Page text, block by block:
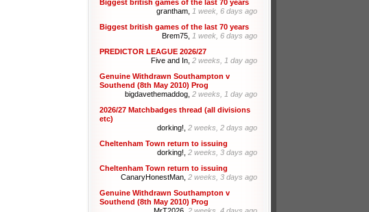
Biggest british games of the last 70 years
grantham, 1 week, 6 days ago
Biggest british games of the last 70 years
Brem75, 1 week, 6 days ago
PREDICTOR LEAGUE 2026/27
Five and In, 2 weeks, 1 day ago
Genuine Withdrawn Southampton v
Southend (8th May 2010) Prog
bigdavethemaddog, 2 weeks, 1 day ago
2026/27 Matchbadges thread (all divisions
etc)
dorking!, 2 weeks, 2 days ago
Cheltenham Town return to issuing
dorking!, 2 weeks, 3 days ago
Cheltenham Town return to issuing
CanaryHonestMan, 2 weeks, 3 days ago
Genuine Withdrawn Southampton v
Southend (8th May 2010) Prog